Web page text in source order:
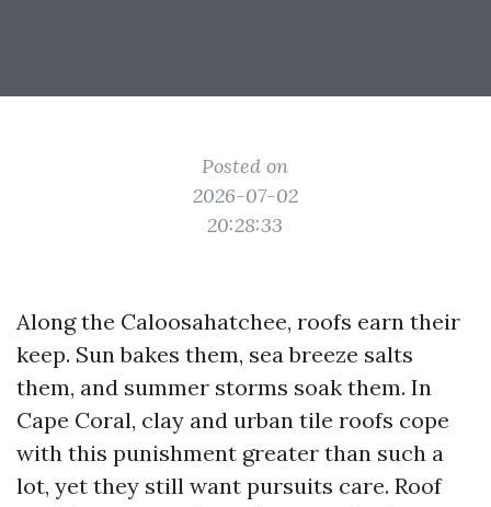
Posted on
2026-07-02
20:28:33
Along the Caloosahatchee, roofs earn their
keep. Sun bakes them, sea breeze salts
them, and summer storms soak them. In
Cape Coral, clay and urban tile roofs cope
with this punishment greater than such a
lot, yet they still want pursuits care. Roof